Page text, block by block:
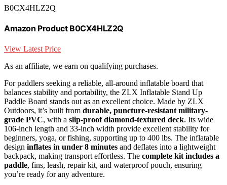
B0CX4HLZ2Q
Amazon Product B0CX4HLZ2Q
View Latest Price
As an affiliate, we earn on qualifying purchases.
For paddlers seeking a reliable, all-around inflatable board that
balances stability and portability, the ZLX Inflatable Stand Up
Paddle Board stands out as an excellent choice. Made by ZLX
Outdoors, it’s built from durable, puncture-resistant military-
grade PVC, with a slip-proof diamond-textured deck. Its wide
106-inch length and 33-inch width provide excellent stability for
beginners, yoga, or fishing, supporting up to 400 lbs. The inflatable
design inflates in under 8 minutes and deflates into a lightweight
backpack, making transport effortless. The complete kit includes a
paddle, fins, leash, repair kit, and waterproof pouch, ensuring
you’re ready for any adventure.